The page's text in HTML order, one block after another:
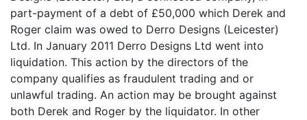
part-payment of a debt of £50,000 which Derek and
Roger claim was owed to Derro Designs (Leicester)
Ltd. In January 2011 Derro Designs Ltd went into
liquidation. This action by the directors of the
company qualifies as fraudulent trading and or
unlawful trading. An action may be brought against
both Derek and Roger by the liquidator. In other